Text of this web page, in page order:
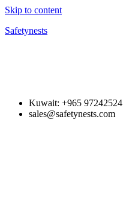
Skip to content
Safetynests
Kuwait: +965 97242524
sales@safetynests.com